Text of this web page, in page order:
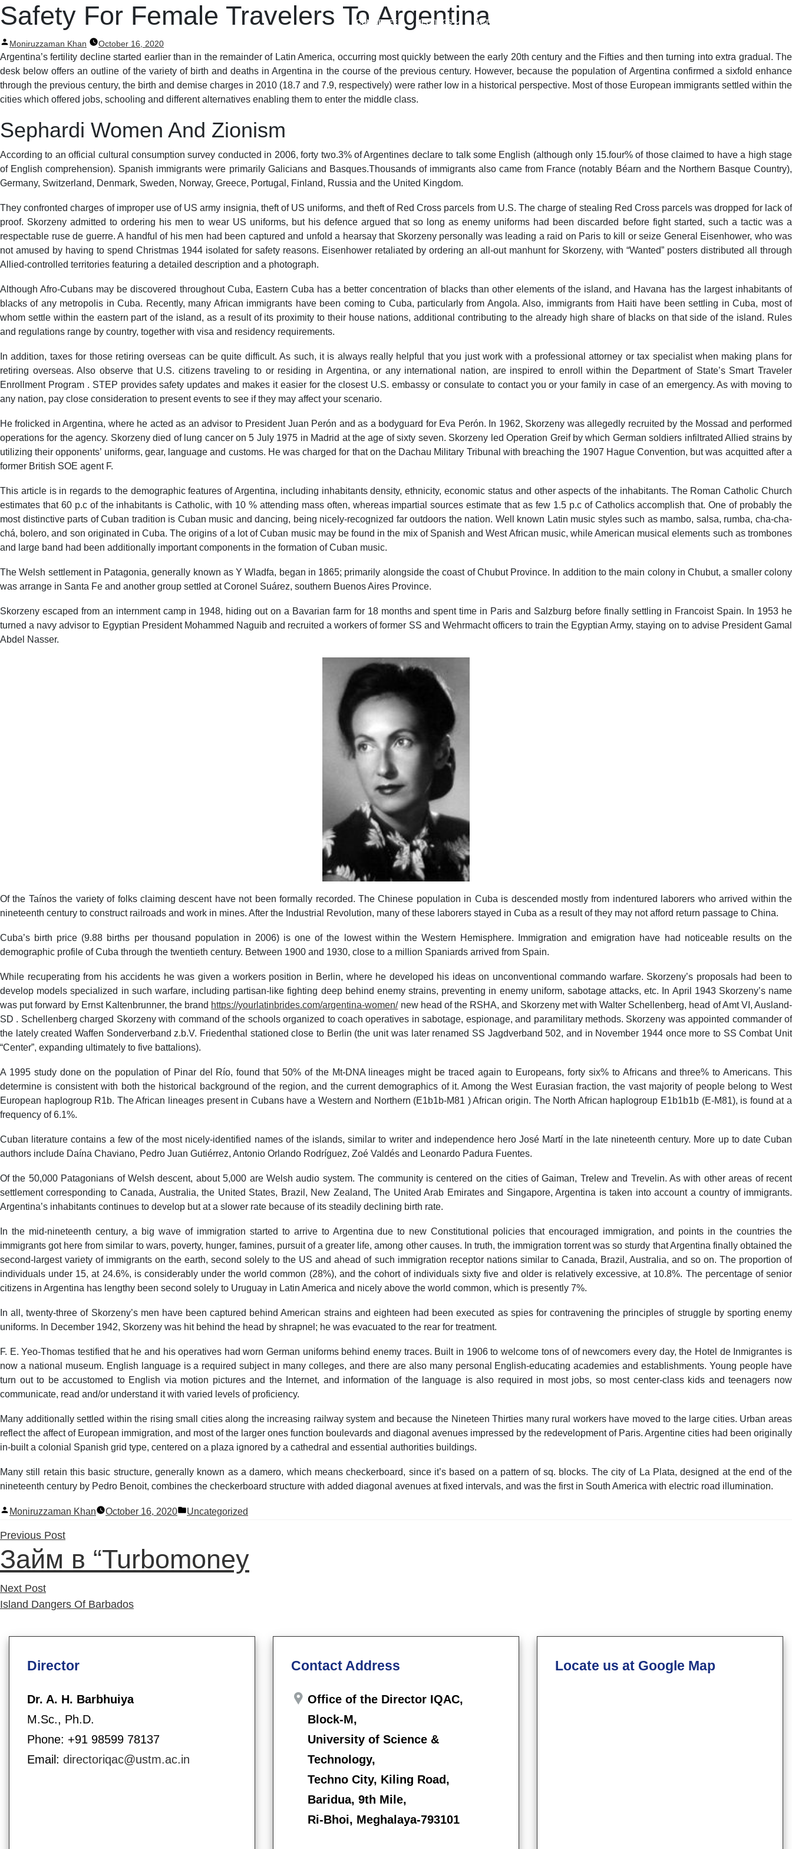
COMMITTEES MEETINGS ACTIVITIES
Safety For Female Travelers To Argentina
Posted
by
Moniruzzaman Khan October 16, 2020
Argentina’s fertility decline started earlier than in the remainder of Latin America, occurring most quickly between the early 20th century and the Fifties and then turning into extra gradual. The
desk below offers an outline of the variety of birth and deaths in Argentina in the course of the previous century. However, because the population of Argentina confirmed a sixfold enhance
through the previous century, the birth and demise charges in 2010 (18.7 and 7.9, respectively) were rather low in a historical perspective. Most of those European immigrants settled within the
cities which offered jobs, schooling and different alternatives enabling them to enter the middle class.
Sephardi Women And Zionism
According to an official cultural consumption survey conducted in 2006, forty two.3% of Argentines declare to talk some English (although only 15.four% of those claimed to have a high stage
of English comprehension). Spanish immigrants were primarily Galicians and Basques.Thousands of immigrants also came from France (notably Béarn and the Northern Basque Country),
Germany, Switzerland, Denmark, Sweden, Norway, Greece, Portugal, Finland, Russia and the United Kingdom.
They confronted charges of improper use of US army insignia, theft of US uniforms, and theft of Red Cross parcels from U.S. The charge of stealing Red Cross parcels was dropped for lack of
proof. Skorzeny admitted to ordering his men to wear US uniforms, but his defence argued that so long as enemy uniforms had been discarded before fight started, such a tactic was a
respectable ruse de guerre. A handful of his men had been captured and unfold a hearsay that Skorzeny personally was leading a raid on Paris to kill or seize General Eisenhower, who was
not amused by having to spend Christmas 1944 isolated for safety reasons. Eisenhower retaliated by ordering an all-out manhunt for Skorzeny, with “Wanted” posters distributed all through
Allied-controlled territories featuring a detailed description and a photograph.
Although Afro-Cubans may be discovered throughout Cuba, Eastern Cuba has a better concentration of blacks than other elements of the island, and Havana has the largest inhabitants of
blacks of any metropolis in Cuba. Recently, many African immigrants have been coming to Cuba, particularly from Angola. Also, immigrants from Haiti have been settling in Cuba, most of
whom settle within the eastern part of the island, as a result of its proximity to their house nations, additional contributing to the already high share of blacks on that side of the island. Rules
and regulations range by country, together with visa and residency requirements.
In addition, taxes for those retiring overseas can be quite difficult. As such, it is always really helpful that you just work with a professional attorney or tax specialist when making plans for
retiring overseas. Also observe that U.S. citizens traveling to or residing in Argentina, or any international nation, are inspired to enroll within the Department of State’s Smart Traveler
Enrollment Program . STEP provides safety updates and makes it easier for the closest U.S. embassy or consulate to contact you or your family in case of an emergency. As with moving to
any nation, pay close consideration to present events to see if they may affect your scenario.
He frolicked in Argentina, where he acted as an advisor to President Juan Perón and as a bodyguard for Eva Perón. In 1962, Skorzeny was allegedly recruited by the Mossad and performed
operations for the agency. Skorzeny died of lung cancer on 5 July 1975 in Madrid at the age of sixty seven. Skorzeny led Operation Greif by which German soldiers infiltrated Allied strains by
utilizing their opponents’ uniforms, gear, language and customs. He was charged for that on the Dachau Military Tribunal with breaching the 1907 Hague Convention, but was acquitted after a
former British SOE agent F.
This article is in regards to the demographic features of Argentina, including inhabitants density, ethnicity, economic status and other aspects of the inhabitants. The Roman Catholic Church
estimates that 60 p.c of the inhabitants is Catholic, with 10 % attending mass often, whereas impartial sources estimate that as few 1.5 p.c of Catholics accomplish that. One of probably the
most distinctive parts of Cuban tradition is Cuban music and dancing, being nicely-recognized far outdoors the nation. Well known Latin music styles such as mambo, salsa, rumba, cha-cha-
chá, bolero, and son originated in Cuba. The origins of a lot of Cuban music may be found in the mix of Spanish and West African music, while American musical elements such as trombones
and large band had been additionally important components in the formation of Cuban music.
The Welsh settlement in Patagonia, generally known as Y Wladfa, began in 1865; primarily alongside the coast of Chubut Province. In addition to the main colony in Chubut, a smaller colony
was arrange in Santa Fe and another group settled at Coronel Suárez, southern Buenos Aires Province.
Skorzeny escaped from an internment camp in 1948, hiding out on a Bavarian farm for 18 months and spent time in Paris and Salzburg before finally settling in Francoist Spain. In 1953 he
turned a navy advisor to Egyptian President Mohammed Naguib and recruited a workers of former SS and Wehrmacht officers to train the Egyptian Army, staying on to advise President Gamal
Abdel Nasser.
Of the Taínos the variety of folks claiming descent have not been formally recorded. The Chinese population in Cuba is descended mostly from indentured laborers who arrived within the
nineteenth century to construct railroads and work in mines. After the Industrial Revolution, many of these laborers stayed in Cuba as a result of they may not afford return passage to China.
Cuba’s birth price (9.88 births per thousand population in 2006) is one of the lowest within the Western Hemisphere. Immigration and emigration have had noticeable results on the
demographic profile of Cuba through the twentieth century. Between 1900 and 1930, close to a million Spaniards arrived from Spain.
While recuperating from his accidents he was given a workers position in Berlin, where he developed his ideas on unconventional commando warfare. Skorzeny’s proposals had been to
develop models specialized in such warfare, including partisan-like fighting deep behind enemy strains, preventing in enemy uniform, sabotage attacks, etc. In April 1943 Skorzeny’s name
was put forward by Ernst Kaltenbrunner, the brand https://yourlatinbrides.com/argentina-women/new head of the RSHA, and Skorzeny met with Walter Schellenberg, head of Amt VI, Ausland-
SD . Schellenberg charged Skorzeny with command of the schools organized to coach operatives in sabotage, espionage, and paramilitary methods. Skorzeny was appointed commander of
the lately created Waffen Sonderverband z.b.V. Friedenthal stationed close to Berlin (the unit was later renamed SS Jagdverband 502, and in November 1944 once more to SS Combat Unit
“Center”, expanding ultimately to five battalions).
A 1995 study done on the population of Pinar del Río, found that 50% of the Mt-DNA lineages might be traced again to Europeans, forty six% to Africans and three% to Americans. This
determine is consistent with both the historical background of the region, and the current demographics of it. Among the West Eurasian fraction, the vast majority of people belong to West
European haplogroup R1b. The African lineages present in Cubans have a Western and Northern (E1b1b-M81 ) African origin. The North African haplogroup E1b1b1b (E-M81), is found at a
frequency of 6.1%.
Cuban literature contains a few of the most nicely-identified names of the islands, similar to writer and independence hero José Martí in the late nineteenth century. More up to date Cuban
authors include Daína Chaviano, Pedro Juan Gutiérrez, Antonio Orlando Rodríguez, Zoé Valdés and Leonardo Padura Fuentes.
Of the 50,000 Patagonians of Welsh descent, about 5,000 are Welsh audio system. The community is centered on the cities of Gaiman, Trelew and Trevelin. As with other areas of recent
settlement corresponding to Canada, Australia, the United States, Brazil, New Zealand, The United Arab Emirates and Singapore, Argentina is taken into account a country of immigrants.
Argentina’s inhabitants continues to develop but at a slower rate because of its steadily declining birth rate.
In the mid-nineteenth century, a big wave of immigration started to arrive to Argentina due to new Constitutional policies that encouraged immigration, and points in the countries the
immigrants got here from similar to wars, poverty, hunger, famines, pursuit of a greater life, among other causes. In truth, the immigration torrent was so sturdy that Argentina finally obtained the
second-largest variety of immigrants on the earth, second solely to the US and ahead of such immigration receptor nations similar to Canada, Brazil, Australia, and so on. The proportion of
individuals under 15, at 24.6%, is considerably under the world common (28%), and the cohort of individuals sixty five and older is relatively excessive, at 10.8%. The percentage of senior
citizens in Argentina has lengthy been second solely to Uruguay in Latin America and nicely above the world common, which is presently 7%.
In all, twenty-three of Skorzeny’s men have been captured behind American strains and eighteen had been executed as spies for contravening the principles of struggle by sporting enemy
uniforms. In December 1942, Skorzeny was hit behind the head by shrapnel; he was evacuated to the rear for treatment.
F. E. Yeo-Thomas testified that he and his operatives had worn German uniforms behind enemy traces. Built in 1906 to welcome tons of of newcomers every day, the Hotel de Inmigrantes is
now a national museum. English language is a required subject in many colleges, and there are also many personal English-educating academies and establishments. Young people have
turn out to be accustomed to English via motion pictures and the Internet, and information of the language is also required in most jobs, so most center-class kids and teenagers now
communicate, read and/or understand it with varied levels of proficiency.
Many additionally settled within the rising small cities along the increasing railway system and because the Nineteen Thirties many rural workers have moved to the large cities. Urban areas
reflect the affect of European immigration, and most of the larger ones function boulevards and diagonal avenues impressed by the redevelopment of Paris. Argentine cities had been originally
in-built a colonial Spanish grid type, centered on a plaza ignored by a cathedral and essential authorities buildings.
Many still retain this basic structure, generally known as a damero, which means checkerboard, since it’s based on a pattern of sq. blocks. The city of La Plata, designed at the end of the
nineteenth century by Pedro Benoit, combines the checkerboard structure with added diagonal avenues at fixed intervals, and was the first in South America with electric road illumination.
Posted
Moniruzzaman Khan October 16, 2020
Posted
Uncategorized
Post
navigation
Previous PostPrevious
Займ в “Turbomoney
Next PostNext
post:
Island Dangers Of Barbados
Director
Dr. A. H. Barbhuiya
M.Sc., Ph.D.
Phone: +91 98599 78137
Email: directoriqac@ustm.ac.in
Contact Address
Office of the Director IQAC,
Block-M,
University of Science &
Technology,
Techno City, Kiling Road,
Baridua, 9th Mile,
Ri-Bhoi, Meghalaya-793101
Locate us at Google Map